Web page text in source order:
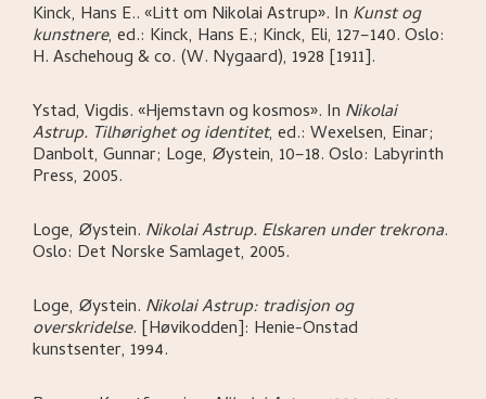
Kinck, Hans E..«Litt om Nikolai Astrup». In Kunst og
kunstnere, ed.: Kinck, Hans E.; Kinck, Eli, 127–140.Oslo:
H. Aschehoug & co. (W. Nygaard), 1928 [1911].
Ystad, Vigdis.«Hjemstavn og kosmos». In Nikolai
Astrup. Tilhørighet og identitet, ed.: Wexelsen, Einar;
Danbolt, Gunnar; Loge, Øystein, 10–18.Oslo: Labyrinth
Press, 2005.
Loge, Øystein. Nikolai Astrup. Elskaren under trekrona.
Oslo: Det Norske Samlaget, 2005.
Loge, Øystein. Nikolai Astrup: tradisjon og
overskridelse. [Høvikodden]: Henie-Onstad
kunstsenter, 1994.